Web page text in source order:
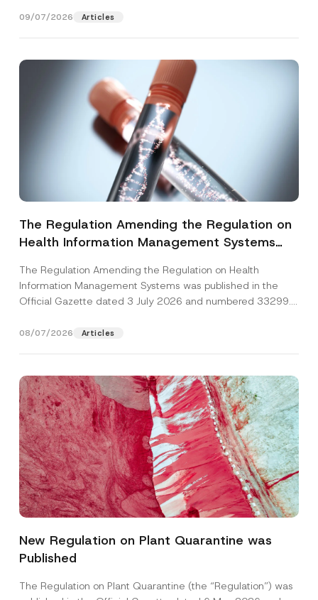
09/07/2026 Articles
The Regulation Amending the Regulation on
Health Information Management Systems
The Regulation Amending the Regulation on Health
Information Management Systems was published in the
Official Gazette dated 3 July 2026 and numbered 33299...
08/07/2026 Articles
New Regulation on Plant Quarantine was
Published
The Regulation on Plant Quarantine (the “Regulation”) was
Name*
Surname
S
u
n
P